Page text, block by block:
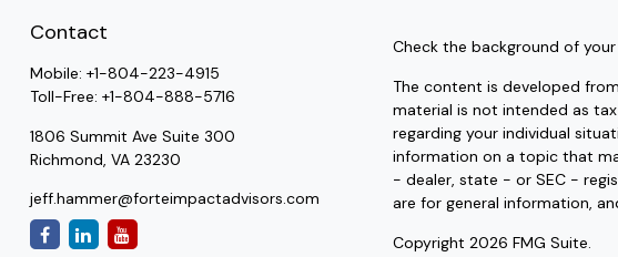
Contact
Mobile: +1-804-223-4915
Toll-Free: +1-804-888-5716
1806 Summit Ave Suite 300
Richmond, VA 23230
jeff.hammer@forteimpactadvisors.com
Check the background of
The content is developed
material is not intended as
regarding your individual
information on a topic that
- dealer, state - or SEC -
are for general information,
Copyright 2026 FMG Suite.